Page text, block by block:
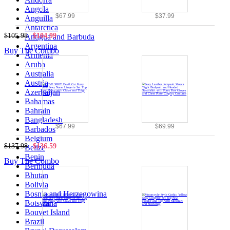
$67.99 $37.99
$105.98 $104.99
Buy The Combo
$67.99 $69.99
$137.98 $136.59
Buy The Combo
Angola
Anguilla
Antarctica
Antigua and Barbuda
Argentina
Armenia
Aruba
Australia
Austria
Azerbaijan
Bahamas
Bahrain
Bangladesh
Barbados
Belgium
Belize
Benin
Bermuda
Bhutan
Bolivia
Bosnia and Herzegowina
Botswana
Bouvet Island
Brazil